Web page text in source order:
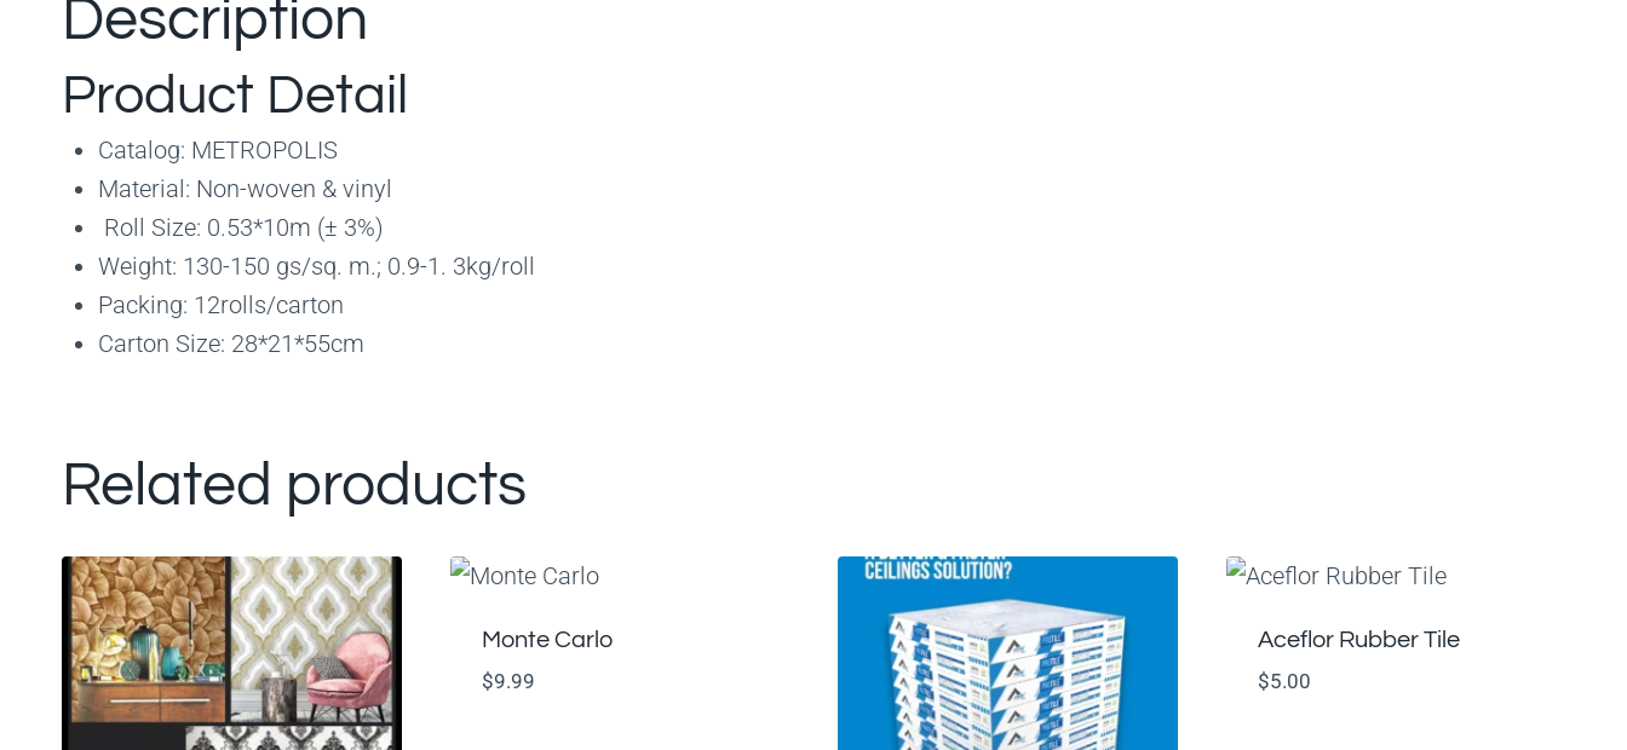
Description
Product Detail
Catalog: METROPOLIS
Material: Non-woven & vinyl
Roll Size: 0.53*10m (± 3%)
Weight: 130-150 gs/sq. m.; 0.9-1. 3kg/roll
Packing: 12rolls/carton
Carton Size: 28*21*55cm
Related products
Monte Carlo
$9.99
Aceflor Rubber Tile
$5.00